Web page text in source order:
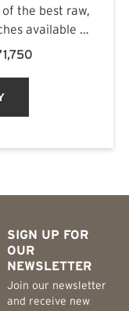
the best raw,
available in
regions of
SIGN UP FOR
OUR
NEWSLETTER
Join our newsletter
and receive new